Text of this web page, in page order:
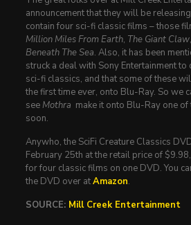
announcement that they will be
contain four sci-fi classic films – those
Million Miles From Earth, The Giant Claw
Beneath The Sea. Also, it has been
struck a deal with Sony Entertainment
sci-fi classics, and that some of these
the first time ever, onto Blu-Ray. So we
seeMothra make it onto Blu-Ray one
soon.
Anywho, the SciFi Creature Classics
February 25th at the retail price of
for four classic films on one DVD. You
the DVD over atAmazon.
SOURCE: Mill Creek Entertainment